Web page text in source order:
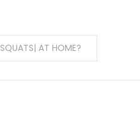
AT HOME?